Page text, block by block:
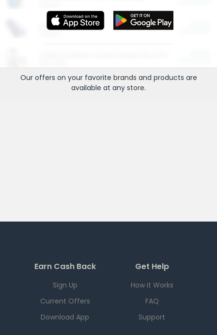
More Ways to Save
Our offers on your favorite brands and products are
available at any store.
Earn Cash Back
Sign Up
Current Offers
Download App
Get Help
How it Works
FAQ
Support